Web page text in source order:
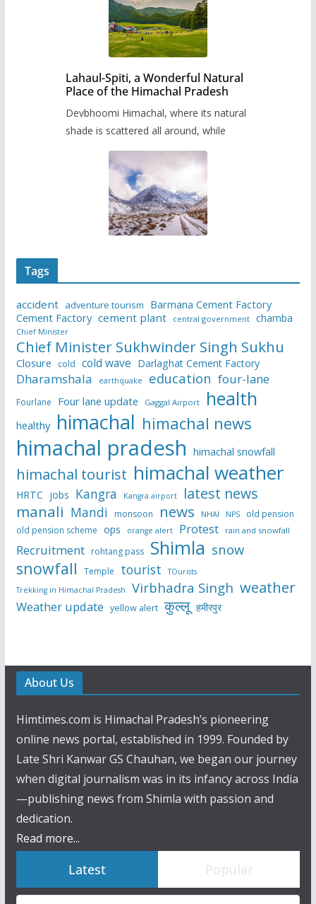
Lahaul-Spiti, a Wonderful Natural
Place of the Himachal Pradesh
Devbhoomi Himachal, where its natural
shade is scattered all around, while
Tags
accident adventure tourism
Barmana Cement Factory
Cement Factory cement plant central government chamba
Chief Minister
Chief Minister Sukhwinder Singh Sukhu
Closure cold cold wave Darlaghat Cement Factory
Dharamshala earthquake education four-lane
Fourlane Four lane update Gaggal Airport health
healthy himachal himachal news
himachal pradesh himachal snowfall
himachal tourist himachal weather
HRTC jobs Kangra Kangra airport latest news
manali Mandi monsoon news NHAI NPS
old pension
old pension scheme ops orange alert Protest rain and snowfall
Recruitment rohtang pass Shimla snow
snowfall Temple tourist
TOurists
Trekking in Himachal Pradesh
Virbhadra Singh weather
Weather update yellow alert कुल्लू हमीरपुर
About Us
Himtimes.com is Himachal Pradesh’s pioneering
online news portal, established in 1999. Founded by
Late Shri Kanwar GS Chauhan, we began our journey
when digital journalism was in its infancy across India
—publishing news from Shimla with passion and
dedication.
Read more...
Latest Popular